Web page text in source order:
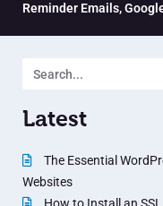
Reminder Emails,
Latest
The Essential
Websites